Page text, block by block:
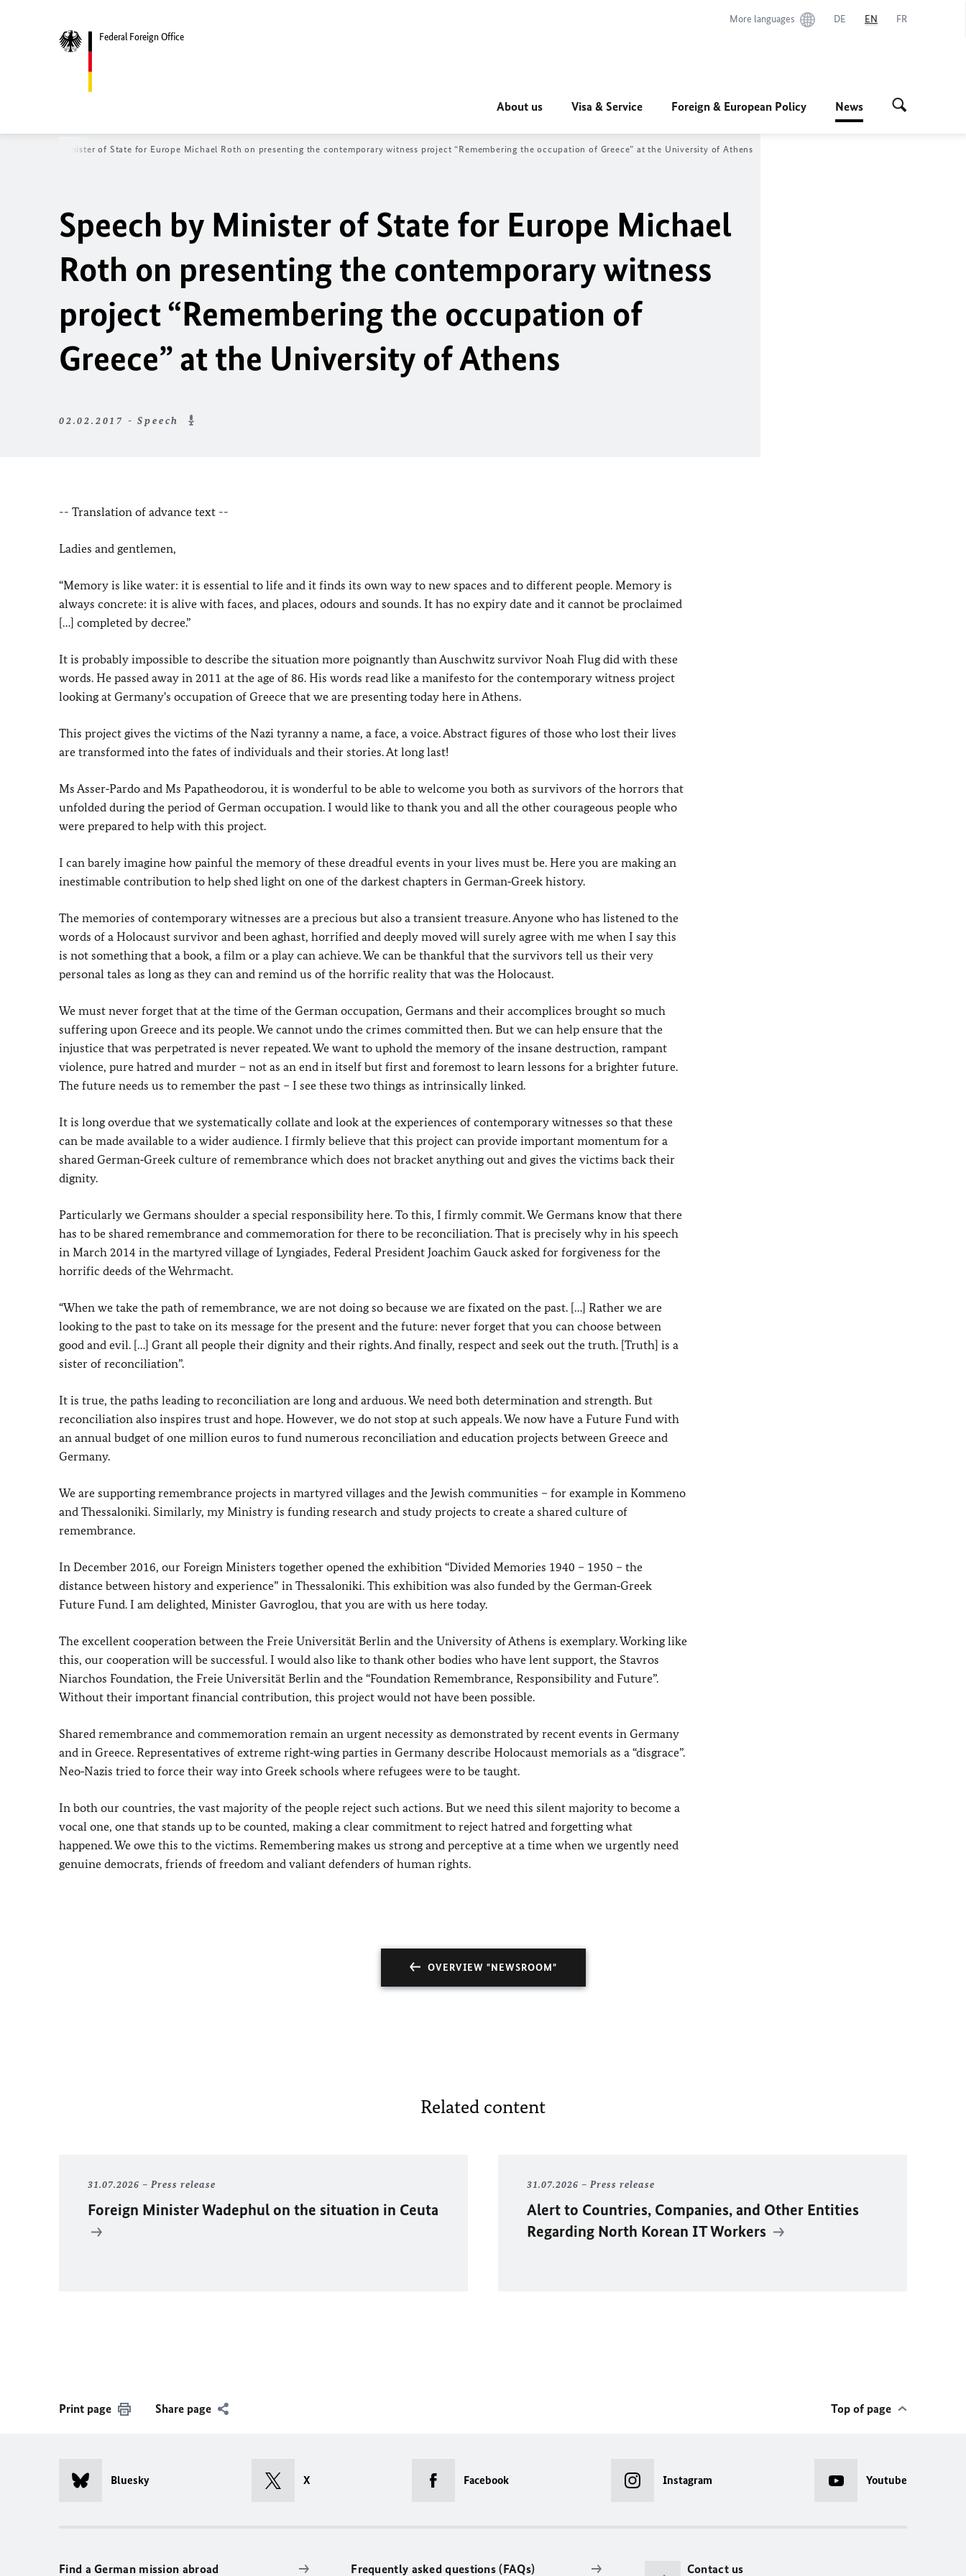
Federal Foreign Office
More languages DE EN FR
About us Visa & Service Foreign & European Policy News
Speech by Minister of State for Europe Michael Roth on presenting the contemporary witness project “Remembering the occupation of Greece” at the University of Athens
Speech by Minister of State for Europe Michael
Roth on presenting the contemporary witness
project “Remembering the occupation of
Greece” at the University of Athens
02.02.2017 - Speech
-- Translation of advance text --
Ladies and gentlemen,
“Memory is like water: it is essential to life and it finds its own way to new spaces and to different people. Memory is
always concrete: it is alive with faces, and places, odours and sounds. It has no expiry date and it cannot be proclaimed
[…] completed by decree.”
It is probably impossible to describe the situation more poignantly than Auschwitz survivor Noah Flug did with these
words. He passed away in 2011 at the age of 86. His words read like a manifesto for the contemporary witness project
looking at Germany's occupation of Greece that we are presenting today here in Athens.
This project gives the victims of the Nazi tyranny a name, a face, a voice. Abstract figures of those who lost their lives
are transformed into the fates of individuals and their stories. At long last!
Ms Asser‑Pardo and Ms Papatheodorou, it is wonderful to be able to welcome you both as survivors of the horrors that
unfolded during the period of German occupation. I would like to thank you and all the other courageous people who
were prepared to help with this project.
I can barely imagine how painful the memory of these dreadful events in your lives must be. Here you are making an
inestimable contribution to help shed light on one of the darkest chapters in German‑Greek history.
The memories of contemporary witnesses are a precious but also a transient treasure. Anyone who has listened to the
words of a Holocaust survivor and been aghast, horrified and deeply moved will surely agree with me when I say this
is not something that a book, a film or a play can achieve. We can be thankful that the survivors tell us their very
personal tales as long as they can and remind us of the horrific reality that was the Holocaust.
We must never forget that at the time of the German occupation, Germans and their accomplices brought so much
suffering upon Greece and its people. We cannot undo the crimes committed then. But we can help ensure that the
injustice that was perpetrated is never repeated. We want to uphold the memory of the insane destruction, rampant
violence, pure hatred and murder – not as an end in itself but first and foremost to learn lessons for a brighter future.
The future needs us to remember the past – I see these two things as intrinsically linked.
It is long overdue that we systematically collate and look at the experiences of contemporary witnesses so that these
can be made available to a wider audience. I firmly believe that this project can provide important momentum for a
shared German‑Greek culture of remembrance which does not bracket anything out and gives the victims back their
dignity.
Particularly we Germans shoulder a special responsibility here. To this, I firmly commit. We Germans know that there
has to be shared remembrance and commemoration for there to be reconciliation. That is precisely why in his speech
in March 2014 in the martyred village of Lyngiades, Federal President Joachim Gauck asked for forgiveness for the
horrific deeds of the Wehrmacht.
“When we take the path of remembrance, we are not doing so because we are fixated on the past. […] Rather we are
looking to the past to take on its message for the present and the future: never forget that you can choose between
good and evil. […] Grant all people their dignity and their rights. And finally, respect and seek out the truth. [Truth] is a
sister of reconciliation”.
It is true, the paths leading to reconciliation are long and arduous. We need both determination and strength. But
reconciliation also inspires trust and hope. However, we do not stop at such appeals. We now have a Future Fund with
an annual budget of one million euros to fund numerous reconciliation and education projects between Greece and
Germany.
We are supporting remembrance projects in martyred villages and the Jewish communities – for example in Kommeno
and Thessaloniki. Similarly, my Ministry is funding research and study projects to create a shared culture of
remembrance.
In December 2016, our Foreign Ministers together opened the exhibition “Divided Memories 1940 – 1950 – the
distance between history and experience” in Thessaloniki. This exhibition was also funded by the German‑Greek
Future Fund. I am delighted, Minister Gavroglou, that you are with us here today.
The excellent cooperation between the Freie Universität Berlin and the University of Athens is exemplary. Working like
this, our cooperation will be successful. I would also like to thank other bodies who have lent support, the Stavros
Niarchos Foundation, the Freie Universität Berlin and the “Foundation Remembrance, Responsibility and Future”.
Without their important financial contribution, this project would not have been possible.
Shared remembrance and commemoration remain an urgent necessity as demonstrated by recent events in Germany
and in Greece. Representatives of extreme right‑wing parties in Germany describe Holocaust memorials as a “disgrace”.
Neo‑Nazis tried to force their way into Greek schools where refugees were to be taught.
In both our countries, the vast majority of the people reject such actions. But we need this silent majority to become a
vocal one, one that stands up to be counted, making a clear commitment to reject hatred and forgetting what
happened. We owe this to the victims. Remembering makes us strong and perceptive at a time when we urgently need
genuine democrats, friends of freedom and valiant defenders of human rights.
OVERVIEW "NEWSROOM"
Related content
31.07.2026 Press release
Foreign MinisterWadephul on the situation in Ceuta
31.07.2026 Press release
Alert to Countries, Companies, and Other Entities
Regarding North Korean IT Workers
Print page Share page Top of page
Bluesky X Facebook Instagram Youtube
Find a German mission abroad Frequently asked questions (FAQs) Contact us